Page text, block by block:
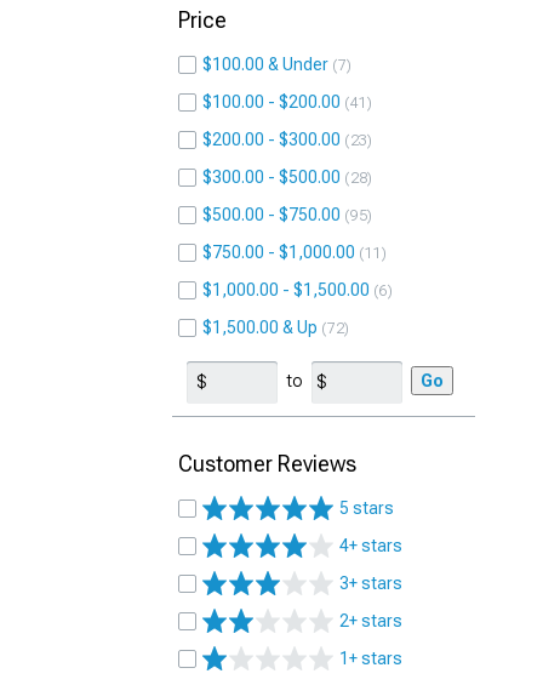
Price
$100.00 & Under 7
$100.00 - $200.00 41
$200.00 - $300.00 23
$300.00 - $500.00 28
$500.00 - $750.00 95
$750.00 - $1,000.00 11
$1,000.00 - $1,500.00 6
$1,500.00 & Up 72
to Go
Customer Reviews
5 stars
4+ stars
3+ stars
2+ stars
1+ stars